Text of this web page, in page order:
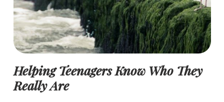
Helping Teenagers Know Who They
Really Are